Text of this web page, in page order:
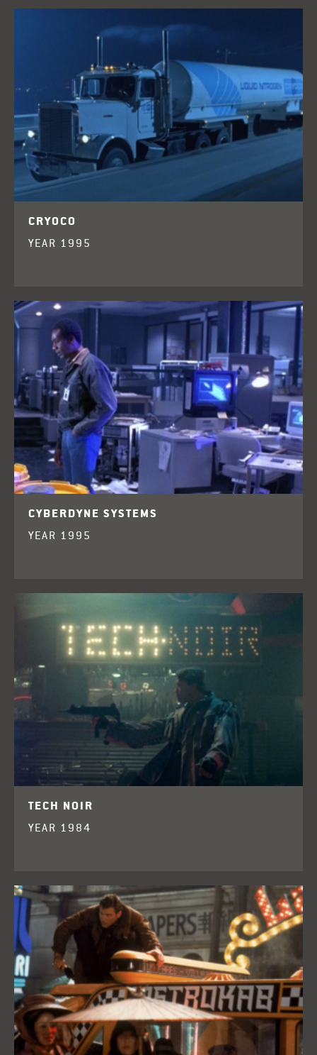
CRYOCO
YEAR 1995
CYBERDYNE SYSTEMS
YEAR 1995
TECH NOIR
YEAR 1984